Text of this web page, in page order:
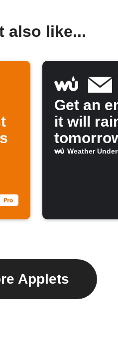
also like...
Get an
it will
Weather
Applets